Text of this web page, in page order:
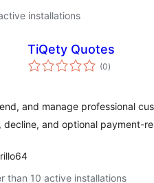
installations
TiQety Quotes
(0total
ratings
)
and manage professional
decline, and optional payment-
than 10 active installations